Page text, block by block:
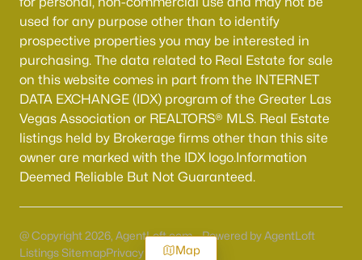
used for any purpose other than to identify
prospective properties you may be interested in
purchasing. The data related to Real Estate for sale
on this website comes in part from the INTERNET
DATA EXCHANGE (IDX) program of the Greater Las
Vegas Association or REALTORS® MLS. Real Estate
listings held by Brokerage firms other than this site
owner are marked with the IDX logo.Information
Deemed Reliable But Not Guaranteed.
@ Copyright 2026, AgentLoft.com - Powered by AgentLoft
Listings SitemapPrivacy PolicyMap